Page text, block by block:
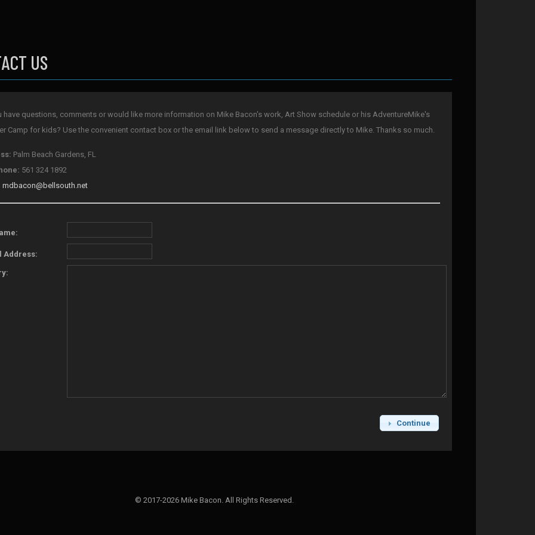
US
have questions, comments or would like more information on Mike Bacon's work, Art Show schedule or his AdventureMike's
Camp for kids? Use the convenient contact box or the email link below to send a message directly to Mike. Thanks so much.
Palm Beach Gardens, FL
561 324 1892
mdbacon@bellsouth.net
Address:
Continue
© 2017-2026 Mike Bacon. All Rights Reserved.